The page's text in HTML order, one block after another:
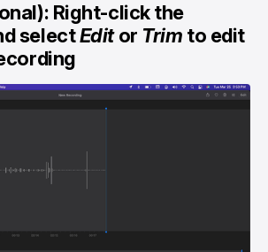
Right-click the
selectEditor Trim to edit